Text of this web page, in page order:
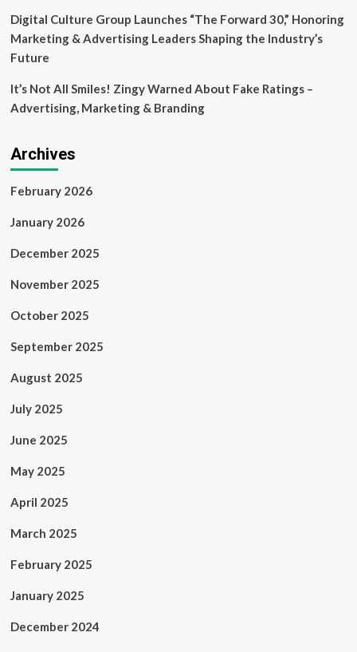
booming
|
Digital Culture Group Launches “The Forward 30,” Honoring
Marketing & Advertising Leaders Shaping the Industry’s
Future
It’s Not All Smiles! Zingy Warned About Fake Ratings –
Advertising, Marketing & Branding
Archives
February 2026
January 2026
December 2025
November 2025
October 2025
September 2025
August 2025
July 2025
June 2025
May 2025
April 2025
March 2025
February 2025
January 2025
December 2024